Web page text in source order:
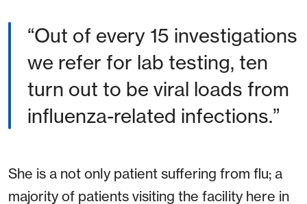
“Out of every 15 investigations
we refer for lab testing, ten
turn out to be viral loads from
influenza-related infections.”
She is a not only patient suffering from flu; a
majority of patients visiting the facility here in